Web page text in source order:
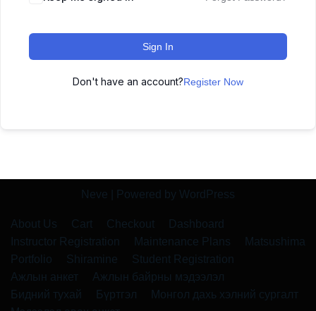
Sign In
Don't have an account?Register Now
Neve | Powered by WordPress
About Us Cart Checkout
Dashboard
Instructor Registration
Maintenance Plans
Matsushima
Portfolio
Shiramine
Student Registration
Ажлын анкет
Ажлын байрны мэдээлэл
Бидний тухай
Бүртгэл
Монгол дахь хэлний сургалт